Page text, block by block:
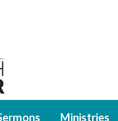
Ministries